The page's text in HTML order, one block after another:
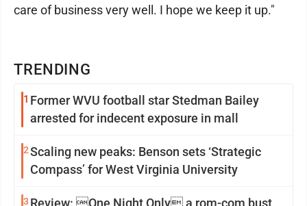
TRENDING
1 Former WVU football star Stedman Bailey
arrested for indecent exposure in mall
2Scaling new peaks: Benson sets ‘Strategic
Compass’ for West Virginia University
3 Review: One Night Only a rom-com bust
care of business very well. I hope we keep it up."